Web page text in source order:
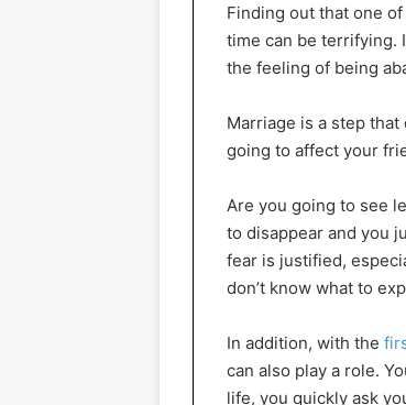
Finding out that one
time can be terrifying.
the feeling of being
Marriage is a step
going to affect your
Are you going to see
to disappear and you
fear is justified,
don’t know what to
In addition, with the
can also play a role.
life, you quickly ask